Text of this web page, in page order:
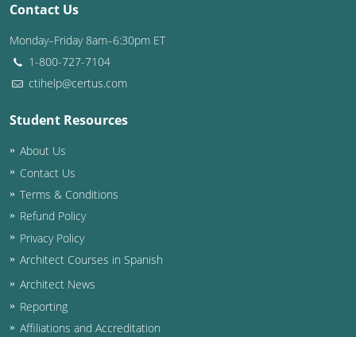
Wisconsin
West Virginia
Contact Us
Monday–Friday 8am–6:30pm ET
1-800-727-7104
ctihelp@certus.com
Student Resources
About Us
Contact Us
Terms & Conditions
Refund Policy
Privacy Policy
Architect Courses in Spanish
Architect News
Reporting
Affiliations and Accreditation